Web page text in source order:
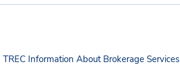
TREC Information About Brokerage Services